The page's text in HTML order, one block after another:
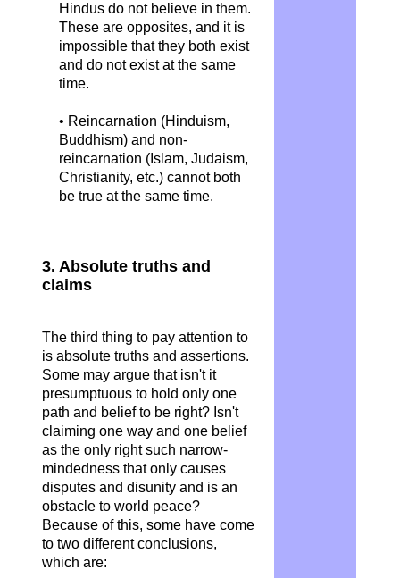
Hindus do not believe in them.
These are opposites, and it is
impossible that they both exist
and do not exist at the same
time.
• Reincarnation (Hinduism,
Buddhism) and non-
reincarnation (Islam, Judaism,
Christianity, etc.) cannot both
be true at the same time.
3. Absolute truths and
claims
The third thing to pay attention to
is absolute truths and assertions.
Some may argue that isn't it
presumptuous to hold only one
path and belief to be right? Isn't
claiming one way and one belief
as the only right such narrow-
mindedness that only causes
disputes and disunity and is an
obstacle to world peace?
Because of this, some have come
to two different conclusions,
which are: